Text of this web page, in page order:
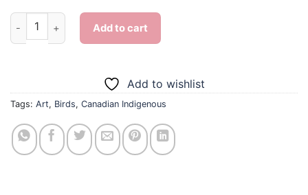
Canadian Indigenous Bird Art - Diamond Painting quantity
Add to cart
Add to wishlist
Tags: Art, Birds, Canadian Indigenous